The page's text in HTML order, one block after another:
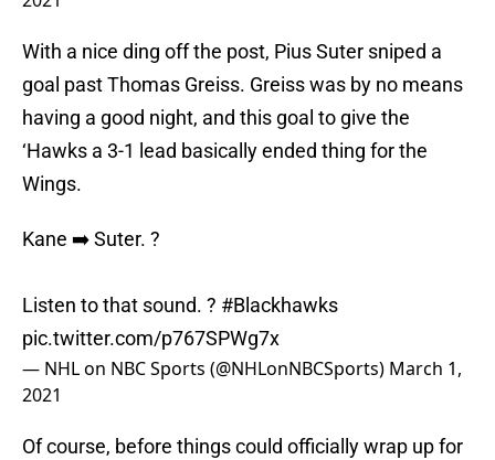
With a nice ding off the post, Pius Suter sniped a
goal past Thomas Greiss. Greiss was by no means
having a good night, and this goal to give the
‘Hawks a 3-1 lead basically ended thing for the
Wings.
Kane ➡️ Suter. ?
Listen to that sound. ? #Blackhawks
pic.twitter.com/p767SPWg7x
— NHL on NBC Sports (@NHLonNBCSports) March 1,
2021
Of course, before things could officially wrap up for